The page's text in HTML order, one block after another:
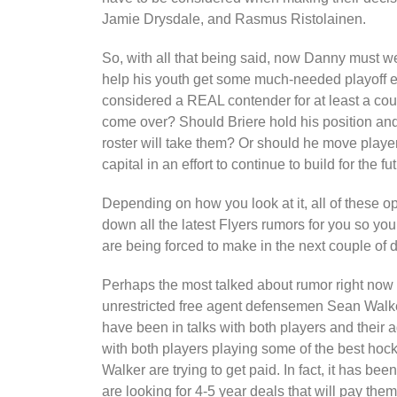
Jamie Drysdale, and Rasmus Ristolainen.
So, with all that being said, now Danny must
help his youth get some much-needed playoff
considered a REAL contender for at least a
come over? Should Briere hold his position
roster will take them? Or should he move
capital in an effort to continue to build for the
Depending on how you look at it, all of these
down all the latest Flyers rumors for you so
are being forced to make in the next couple of
Perhaps the most talked about rumor right
unrestricted free agent defensemen Sean
have been in talks with both players and their
with both players playing some of the best
Walker are trying to get paid. In fact, it has
are looking for 4-5 year deals that will pay